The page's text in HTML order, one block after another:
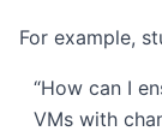
For example,
“How can I
VMs with